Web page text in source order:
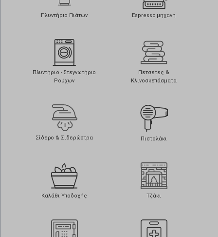
Πλυντήριο Πιάτων Espresso μηχανή
Πλυντήριο - Στεγνωτήριο
Ρούχων
Πετσέτες &
Κλινοσκεπάσματα
Σίδερο & Σιδερώστρα Πιστολάκι
Καλάθι Υποδοχής Τζάκι